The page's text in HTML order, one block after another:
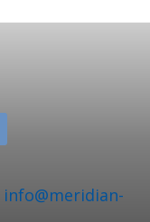
info@meridian-